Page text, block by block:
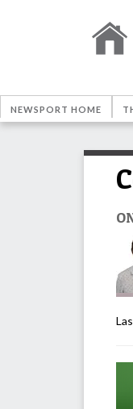
NEWSPORT HOME